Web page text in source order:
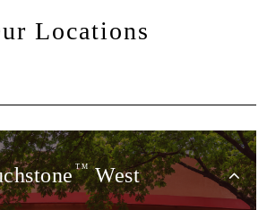
Locations
TMWest